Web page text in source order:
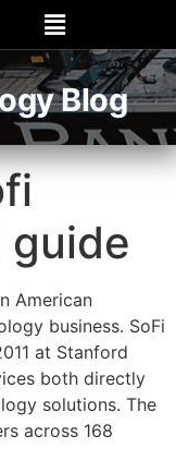
Blog
guide
American
business. SoFi
at Stanford
both directly
solutions. The
across 168